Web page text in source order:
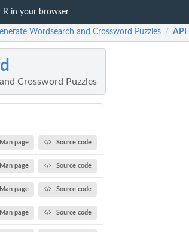
R in your browser
Wordsearch and Crossword Puzzles / API
Crossword Puzzles
Man page Source code
Man page Source code
Man page Source code
Man page Source code